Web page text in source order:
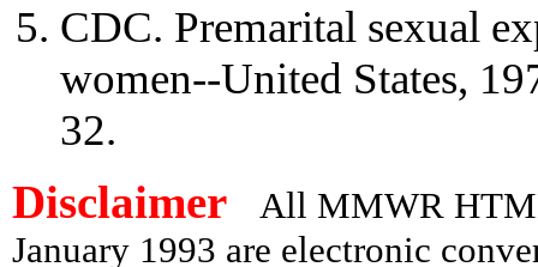
CDC. Premarital sexual
women--United States,
32.
Disclaimer
All MMWR
January 1993 are electronic